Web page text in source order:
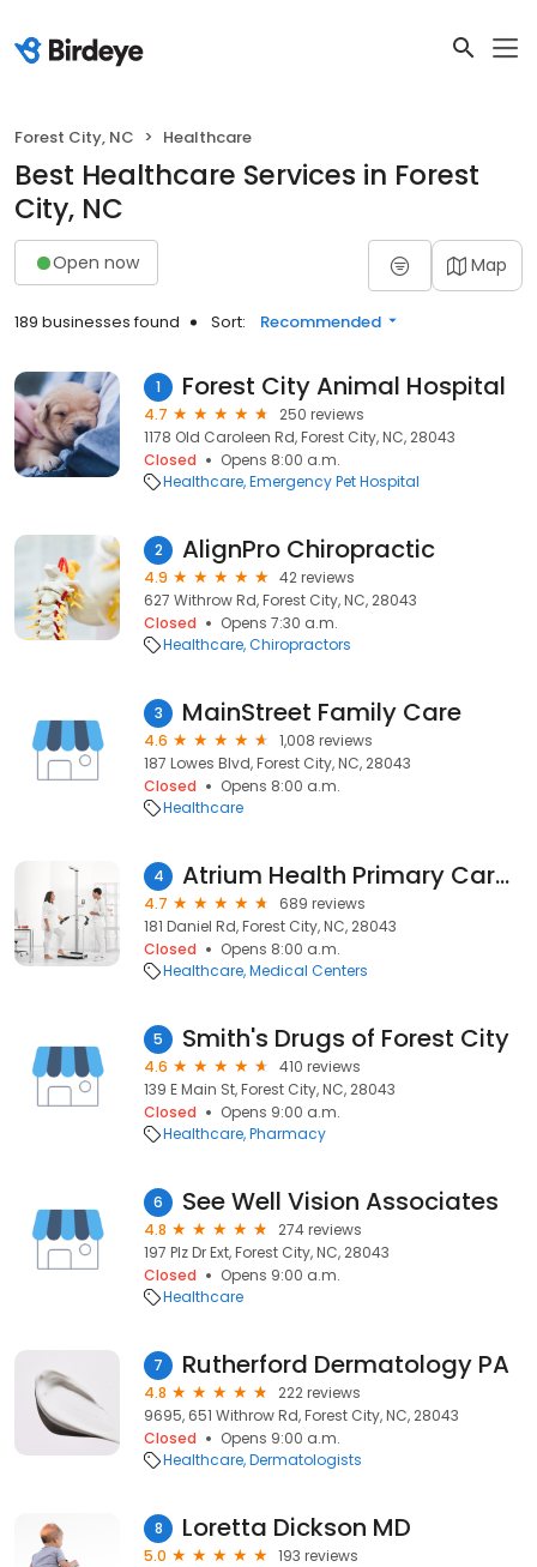
Forest City, NC Healthcare
Best Healthcare Services in Forest
City, NC
Open now Map
189 businesses found Sort: Recommended
1 Forest City Animal Hospital
4.7
250 reviews
1178 Old Caroleen Rd, Forest City, NC, 28043
Closed
Opens 8:00 a.m.
Healthcare Emergency Pet Hospital
2 AlignPro Chiropractic
4.9
42 reviews
627 Withrow Rd, Forest City, NC, 28043
Closed
Opens 7:30 a.m.
Healthcare Chiropractors
3 MainStreet Family Care
4.6
1,008 reviews
187 Lowes Blvd, Forest City, NC, 28043
Closed
Opens 8:00 a.m.
Healthcare
4 Atrium Health Primary Care Rutherford Internal Medicine & Specialty Care
4.7
689 reviews
181 Daniel Rd, Forest City, NC, 28043
Closed
Opens 8:00 a.m.
Healthcare Medical Centers
5 Smith's Drugs of Forest City
4.6
410 reviews
139 E Main St, Forest City, NC, 28043
Closed
Opens 9:00 a.m.
Healthcare Pharmacy
6 See Well Vision Associates
4.8
274 reviews
197 Plz Dr Ext, Forest City, NC, 28043
Closed
Opens 9:00 a.m.
Healthcare
7 Rutherford Dermatology PA
4.8
222 reviews
9695, 651 Withrow Rd, Forest City, NC, 28043
Closed
Opens 9:00 a.m.
Healthcare Dermatologists
8 Loretta Dickson MD
5.0
193 reviews